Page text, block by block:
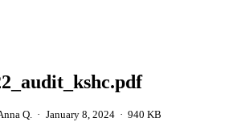
Q. · January 8, 2024 · 940 KB